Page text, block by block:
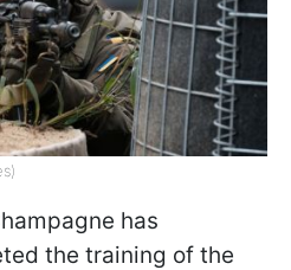
has
the training of the